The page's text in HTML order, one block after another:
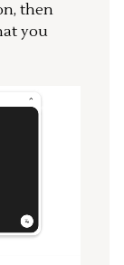
then
you